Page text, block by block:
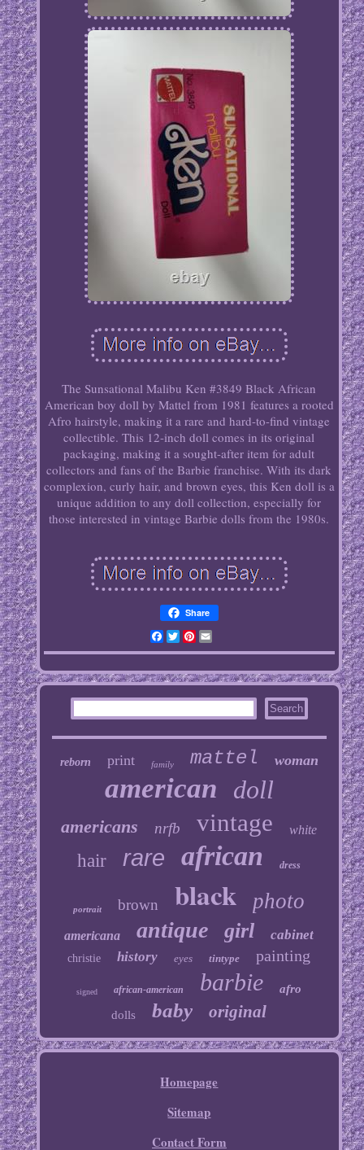
The Sunsational Malibu Ken #3849 Black African
American boy doll by Mattel from 1981 features a rooted
Afro hairstyle, making it a rare and hard-to-find vintage
collectible. This 12-inch doll comes in its original
packaging, making it a sought-after item for adult
collectors and fans of the Barbie franchise. With its dark
complexion, curly hair, and brown eyes, this Ken doll is a
unique addition to any doll collection, especially for
those interested in vintage Barbie dolls from the 1980s.
Share
Facebook
TwitterPinterest
Email
reborn print family mattel woman
american doll
americans nrfb vintage white
hair rare african dress
portrait brown black photo
americana antique girl cabinet
christie history eyes tintype painting
signed african-american barbie
afro
dolls
baby original
Homepage
Sitemap
Contact Form